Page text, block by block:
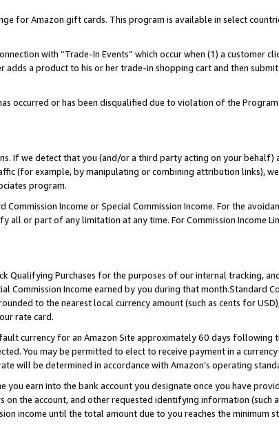
for Amazon gift cards. This program is available in select
with “Trade-In Events” which occur when (1) a customer
adds a product to his or her trade-in shopping cart and then
occurred or has been disqualified due to violation of the
If we detect that you (and/or a third party acting on your
(for example, by manipulating or combining attribution links),
program.
Income or Special Commission Income. For the
or part of any limitation at any time. For Commission Income
Qualifying Purchases for the purposes of our internal tracking,
Income earned by you during that month.Standard
to the nearest local currency amount (such as cents for
rate card.
currency for an Amazon Site approximately 60 days following
You may be permitted to elect to receive payment in a
will be determined in accordance with Amazon’s operating
earn into the bank account you designate once you have
the account, and other requested identifying information (such
income until the total amount due to you reaches the minimum